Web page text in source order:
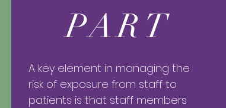
PART
​A key element in managing the
risk of exposure from staff to
patients is that staff members